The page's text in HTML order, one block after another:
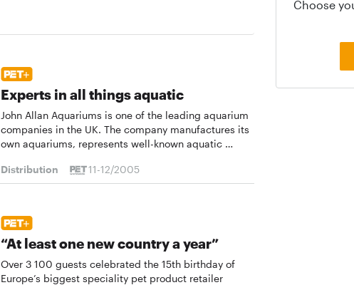
Experts in all things aquatic
John Allan Aquariums is one of the leading aquarium
companies in the UK. The company manufactures its
own aquariums, represents well-known aquatic …
Distribution 11-12/2005
“At least one new country a year”
Over 3 100 guests celebrated the 15th birthday of
Europe’s biggest speciality pet product retailer
Choose